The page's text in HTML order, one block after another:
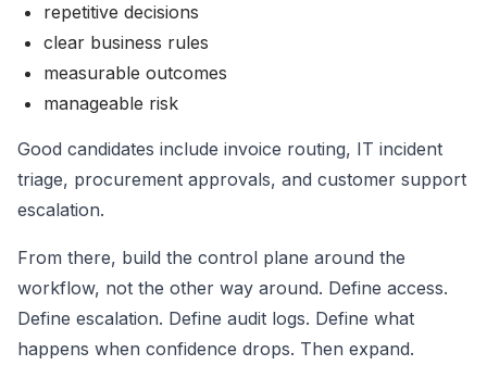
repetitive decisions
clear business rules
measurable outcomes
manageable risk
Good candidates include invoice routing, IT incident
triage, procurement approvals, and customer support
escalation.
From there, build the control plane around the
workflow, not the other way around. Define access.
Define escalation. Define audit logs. Define what
happens when confidence drops. Then expand.